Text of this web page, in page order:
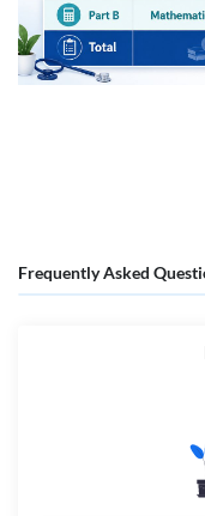
continuity without losing
Community and
Cohort-based study
week stress and keeps
continual feedback, and
Frequently Asked